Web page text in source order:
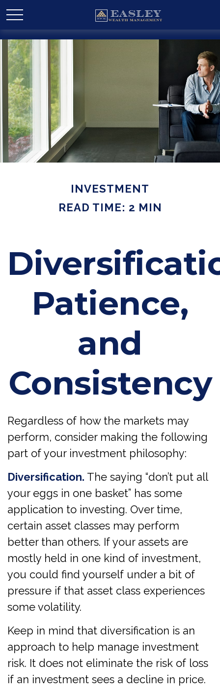
INVESTMENT
READ TIME: 2 MIN
Patience,
and
Consistency
Regardless of how the markets may
perform, consider making the following
part of your investment philosophy:
Diversification. The saying “don’t put all
your eggs in one basket” has some
application to investing. Over time,
certain asset classes may perform
better than others. If your assets are
mostly held in one kind of investment,
you could find yourself under a bit of
pressure if that asset class experiences
some volatility.
Keep in mind that diversification is an
approach to help manage investment
risk. It does not eliminate the risk of loss
if an investment sees a decline in price.